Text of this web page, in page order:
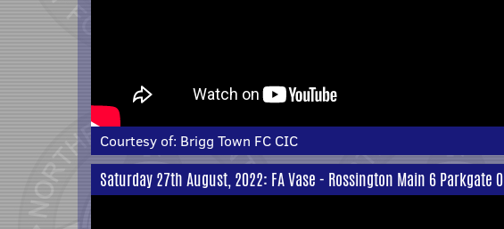
Courtesy of: Brigg Town FC CIC
Saturday 27th August, 2022: FA Vase - Rossington Main 6 Parkgate 0